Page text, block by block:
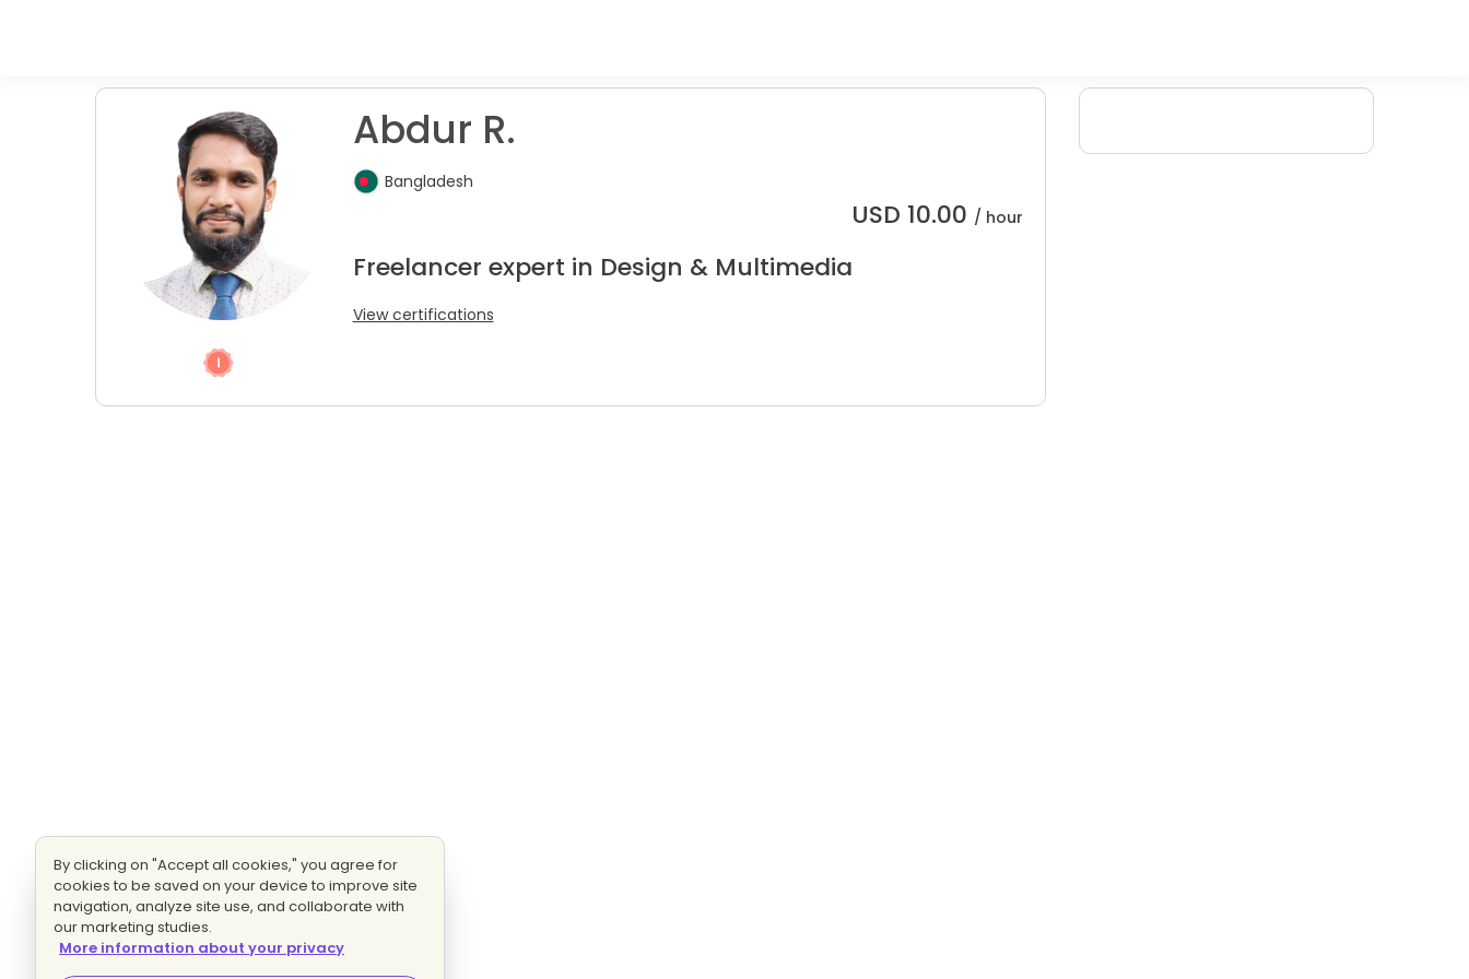
Abdur R.
Bangladesh
USD 10.00 / hour
Freelancer expert in Design & Multimedia
View certifications
By clicking on "Accept all cookies," you agree for
cookies to be saved on your device to improve site
navigation, analyze site use, and collaborate with
our marketing studies.
More information about your privacy